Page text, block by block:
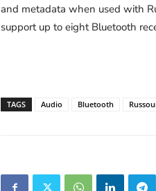
and metadata when used with
support up to eight Bluetooth
TAGS Audio Bluetooth